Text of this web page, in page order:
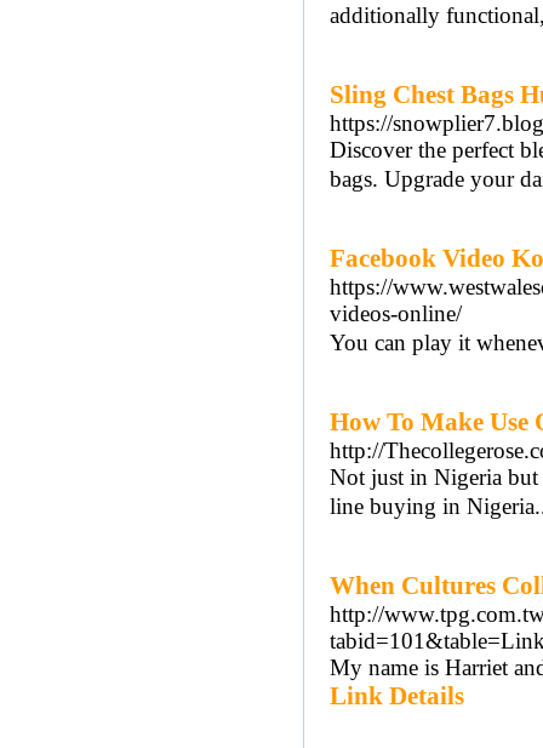
additionally
Sling Chest Bags
https://
Discover the perfect
bags. Upgrade your
Facebook Video
https://
videos-online/
You can play it
How To Make Use
http://
Not just in Nigeria but
line buying in
When Cultures
http://
My name is Harriet
Link Details